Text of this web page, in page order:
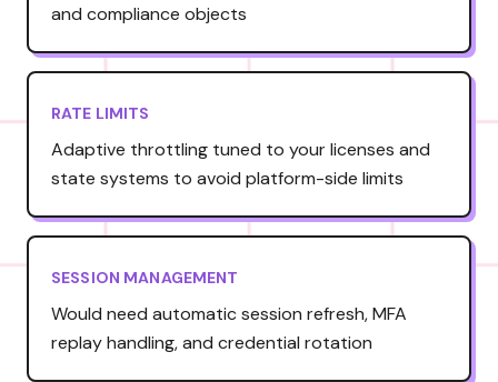
and compliance objects
RATE LIMITS
Adaptive throttling tuned to your licenses and
state systems to avoid platform-side limits
SESSION MANAGEMENT
Would need automatic session refresh, MFA
replay handling, and credential rotation